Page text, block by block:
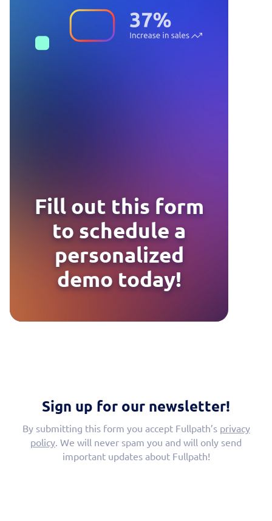
Fill out this form
to schedule a
personalized
demo today!
Sign up for our newsletter!
By submitting this form you accept Fullpath’s privacy
policy . We will never spam you and will only send
important updates about Fullpath!